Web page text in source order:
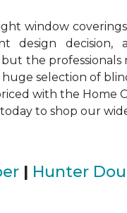
window
design
the professionals
huge selection of
with the Home
to shop our
| Hunter